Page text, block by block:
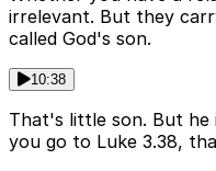
irrelevant. But they
called God's son.
10:38
That's little son. But
you go to Luke 3.38,